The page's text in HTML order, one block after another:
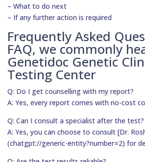
– What to do next
– If any further action is required
Frequently Asked
FAQ, we commonly
Genetidoc Genetic
Testing Center
Q: Do I get counselling with my report?
A: Yes, every report comes with no-cost
Q: Can I consult a specialist after the test?
A: Yes, you can choose to consult [Dr.
(chatgpt://generic-entity?number=2) for